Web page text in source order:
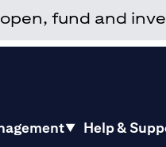
fund and
Help &